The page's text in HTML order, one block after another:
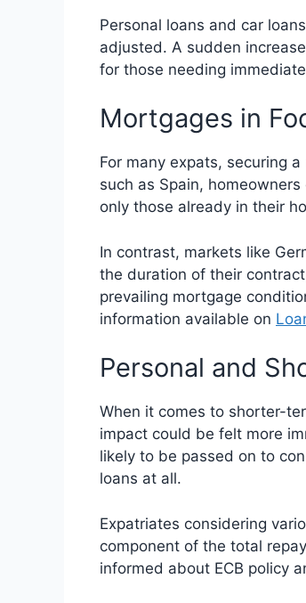
Personal loans and car
adjusted. A sudden
for those needing
Mortgages in
For many expats, securing
such as Spain,
only those already in their
In contrast, markets like
the duration of their
prevailing mortgage
information available on
Personal and
When it comes to shorter-
impact could be felt more
likely to be passed on to
loans at all.
Expatriates considering
component of the total
informed about ECB policy